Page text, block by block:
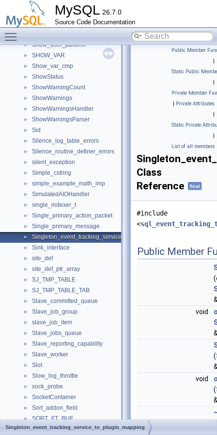
MySQL 26.7.0
Source Code Documentation
SharedQuarantineHandler
Show_create_error_handler
► Show_parse_tree
► Show_user_params
► SHOW_VAR
► Show_var_cmp
► ShowStatus
► ShowWarningCount
► ShowWarnings
► ShowWarningsHandler
► ShowWarningsParser
► Sid
► Silence_log_table_errors
► Silence_routine_definer_errors
► silent_exception
► Simple_cstring
► simple_example_math_imp
► SimulatedAIOHandler
► single_indexer_t
► Single_primary_action_packet
► Single_primary_message
► Singleton_event_tracking_service_to_plugin_mapping
► Sink_interface
► site_def
► site_def_ptr_array
► SJ_TMP_TABLE
► SJ_TMP_TABLE_TAB
► Slave_committed_queue
► Slave_job_group
► slave_job_item
► Slave_jobs_queue
► Slave_reporting_capability
► Slave_worker
► Slot
► Slow_log_throttle
► sock_probe
► SocketContainer
► Sort_addon_field
► SORT_FT_BUF
► SORT_INFO
Public Member
|
Static Public
|
Private Member
| Private Attributes
|
Static Private
|
List of all members
Class
Reference
final
#include
<
Public Member
void
(
void
(
Singleton_event_tracking_service_to_plugin_mapping